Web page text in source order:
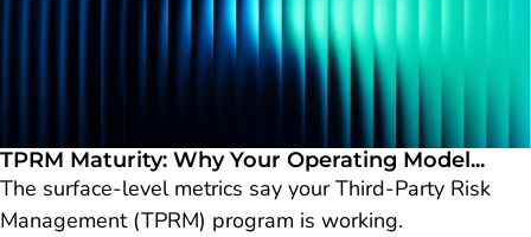
TPRM Maturity: Why Your Operating Model...
The surface-level metrics say your Third-Party Risk
Management (TPRM) program is working.